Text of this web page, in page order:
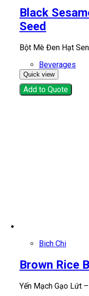
Black
Seed
Bột Mè Đen Hạt Sen
Beverages
Quick view
Add to Quote
Bich Chi
Brown Rice
Yến Mạch Gạo Lứt